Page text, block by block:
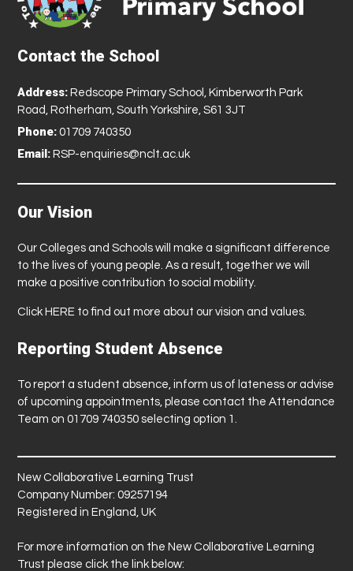
Contact the School
Address: Redscope Primary School, Kimberworth Park
Road, Rotherham, South Yorkshire, S61 3JT
Phone: 01709 740350
Email: RSP-enquiries@nclt.ac.uk
Our Vision
Our Colleges and Schools will make a significant difference
to the lives of young people. As a result, together we will
make a positive contribution to social mobility.
Click HERE to find out more about our vision and values.
Reporting Student Absence
To report a student absence, inform us of lateness or advise
of upcoming appointments, please contact the Attendance
Team on 01709 740350 selecting option 1.
New Collaborative Learning Trust
Company Number: 09257194
Registered in England, UK
For more information on the New Collaborative Learning
Trust please click the link below: